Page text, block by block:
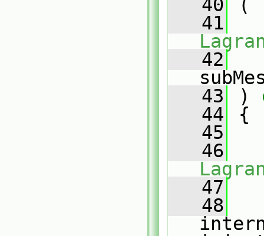
   40
(
   41
   42
   43
)
   44
{
   45
   46
   47
   48